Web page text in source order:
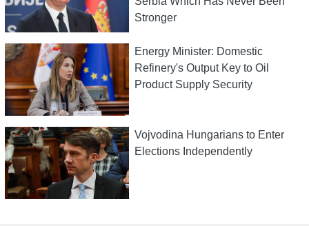
Stronger
Energy Minister: Domestic
Refinery's Output Key to Oil
Product Supply Security
Vojvodina Hungarians to Enter
Elections Independently